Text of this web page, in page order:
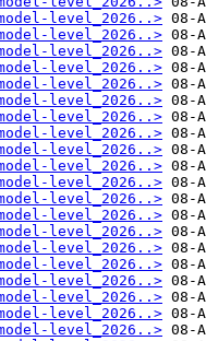
level_2026..>
level_2026..>
level_2026..>
level_2026..>
level_2026..>
level_2026..>
level_2026..>
level_2026..>
level_2026..>
level_2026..>
level_2026..>
level_2026..>
level_2026..>
level_2026..>
level_2026..>
level_2026..>
level_2026..>
level_2026..>
level_2026..>
level_2026..>